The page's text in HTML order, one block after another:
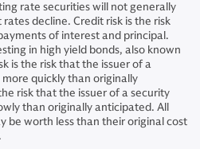
rate securities will not generally
decline. Credit risk is the risk
of interest and principal.
in high yield bonds, also known
is the risk that the issuer of a
quickly than originally
risk that the issuer of a security
than originally anticipated. All
be worth less than their original cost